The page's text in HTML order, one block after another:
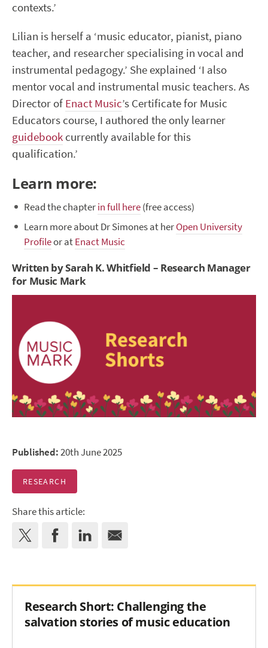
contexts.’
Lilian is herself a ‘music educator, pianist, piano
teacher, and researcher specialising in vocal and
instrumental pedagogy.’ She explained ‘I also
mentor vocal and instrumental music teachers. As
Director of Enact Music’s Certificate for Music
Educators course, I authored the only learner
guidebook currently available for this
qualification.’
Learn more:
Read the chapterin full here(free access)
Learn more about Dr Simones at herOpen University
Profileor atEnact Music
Written by Sarah K. Whitfield – Research Manager
for Music Mark
Published:20th June 2025
RESEARCH
Share this article:
Research Short: Challenging the
salvation stories of music education